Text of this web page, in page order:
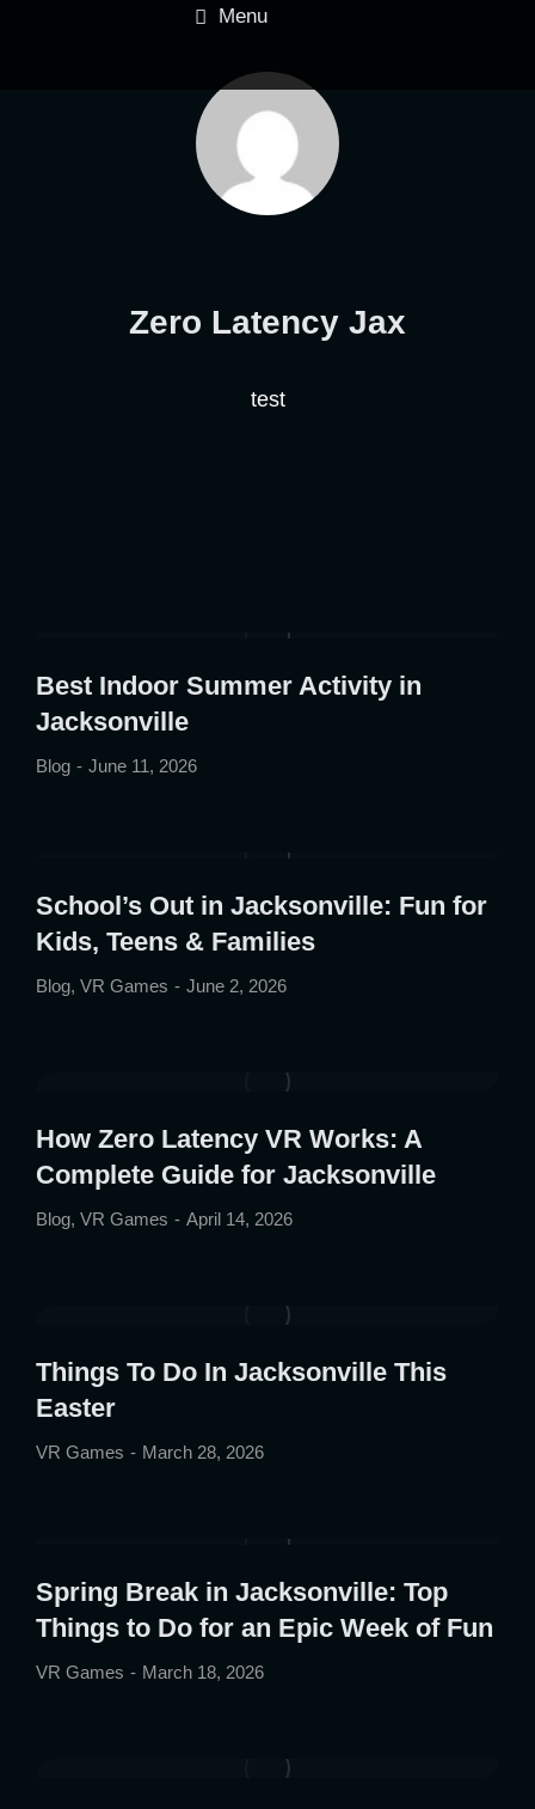
Menu
Zero Latency Jax
test
Best Indoor Summer Activity in
Jacksonville
Blog June 11, 2026
School’s Out in Jacksonville: Fun for
Kids, Teens & Families
Blog, VR Games June 2, 2026
How Zero Latency VR Works: A
Complete Guide for Jacksonville
Blog, VR Games April 14, 2026
Things To Do In Jacksonville This
Easter
VR Games March 28, 2026
Spring Break in Jacksonville: Top
Things to Do for an Epic Week of Fun
VR Games March 18, 2026